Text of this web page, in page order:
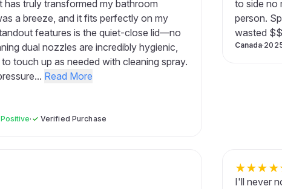
has truly transformed my bathroom
a breeze, and it fits perfectly on my
features is the quiet-close lid—no
dual nozzles are incredibly hygienic,
touch up as needed with cleaning spray.
Read More
Positive· ✓ Verified Purchase
to side no
person.
wasted
Canada·
★★★★
I'll never